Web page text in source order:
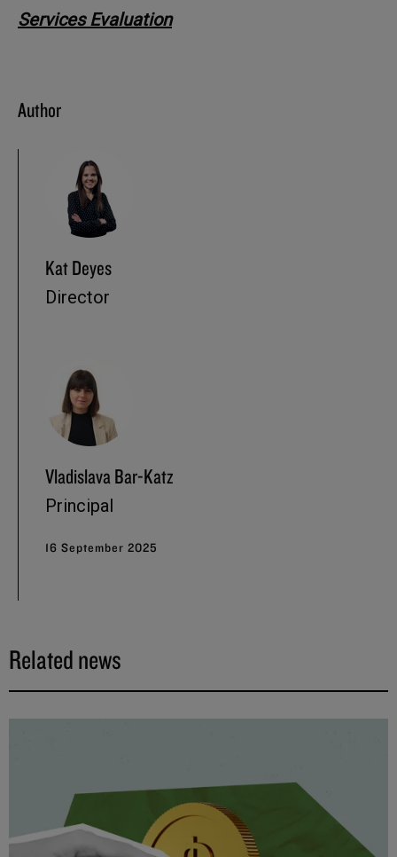
Services Evaluation
Author
Kat Deyes
Director
Vladislava Bar-Katz
Principal
16 September 2025
Related news